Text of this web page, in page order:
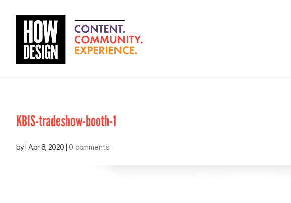
KBIS-tradeshow-booth-1
by Apr 8, 2020 0 comments